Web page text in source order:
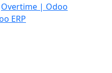
Overtime | Odoo
ERP